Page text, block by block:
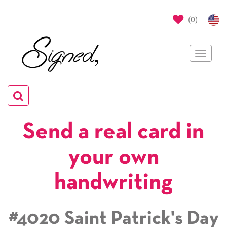
(0)
Toggle
Toggle
navigation
Send a real card in
your own
handwriting
#4020 Saint Patrick's Day